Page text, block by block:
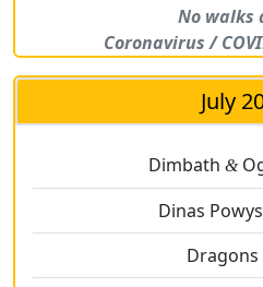
No walks
Coronavirus /
July
Dimbath &
Dinas
Dragons